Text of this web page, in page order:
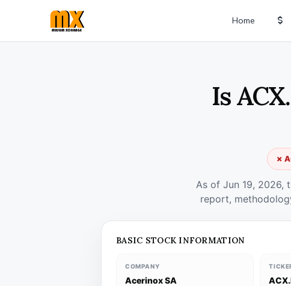
Home
Is
✗
As of Jun 19, 2026,
report,
BASIC STOCK INFORMATION
COMPANY
Acerinox SA